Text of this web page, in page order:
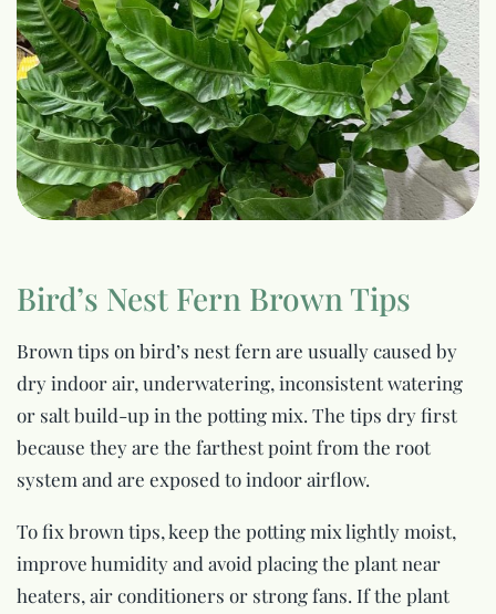
Bird’s Nest Fern Brown Tips
Brown tips on bird’s nest fern are usually caused by
dry indoor air, underwatering, inconsistent watering
or salt build-up in the potting mix. The tips dry first
because they are the farthest point from the root
system and are exposed to indoor airflow.
To fix brown tips, keep the potting mix lightly moist,
improve humidity and avoid placing the plant near
heaters, air conditioners or strong fans. If the plant